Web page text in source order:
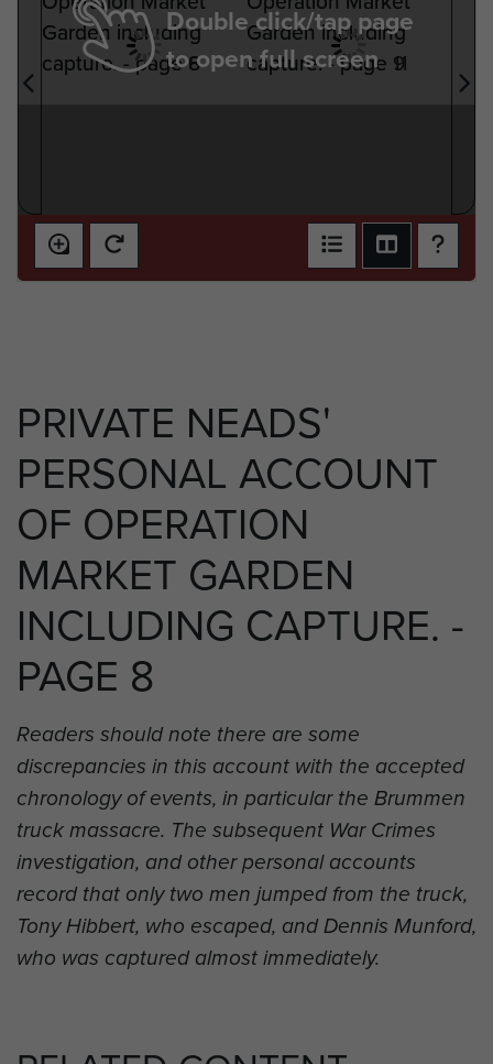
Double click/tap page
to open full screen
PRIVATE NEADS'
PERSONAL ACCOUNT
OF OPERATION
MARKET GARDEN
INCLUDING CAPTURE. -
PAGE 8
Readers should note there are some
discrepancies in this account with the accepted
chronology of events, in particular the Brummen
truck massacre. The subsequent War Crimes
investigation, and other personal accounts
record that only two men jumped from the truck,
Tony Hibbert, who escaped, and Dennis Munford,
who was captured almost immediately.